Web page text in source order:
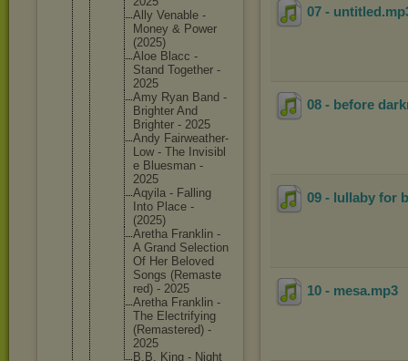
Ally Venable -
Money & Power
(2025)
Aloe Blacc -
Stand Together -
2025
Amy Ryan Band -
Brighter And
Brighter - 2025
Andy Fairweather-
Low - The Invisibl
e Bluesman -
2025
Aqyila - Falling
Into Place -
(2025)
Aretha Franklin -
A Grand Selection
Of Her Beloved
Songs (Remaste
red) - 2025
Aretha Franklin -
The Electrifying
(Remastered) -
2025
B.B. King - Night
07 - untitled
08 - before
09 - lullaby for
10 - mesa.mp3